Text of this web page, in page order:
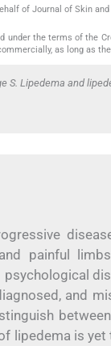
of Journal of Skin
under the terms of the
as long as
S. Lipedema and
painful
and
lipedema is